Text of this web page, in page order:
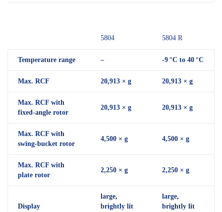
5804 5804 R
Temperature range – -9 °C to 40 °C
Max. RCF 20,913 × g 20,913 × g
Max. RCF with
fixed-angle rotor
20,913 × g 20,913 × g
Max. RCF with
swing-bucket rotor
4,500 × g 4,500 × g
Max. RCF with
plate rotor
2,250 × g 2,250 × g
Display
large,
brightly lit
large,
brightly lit